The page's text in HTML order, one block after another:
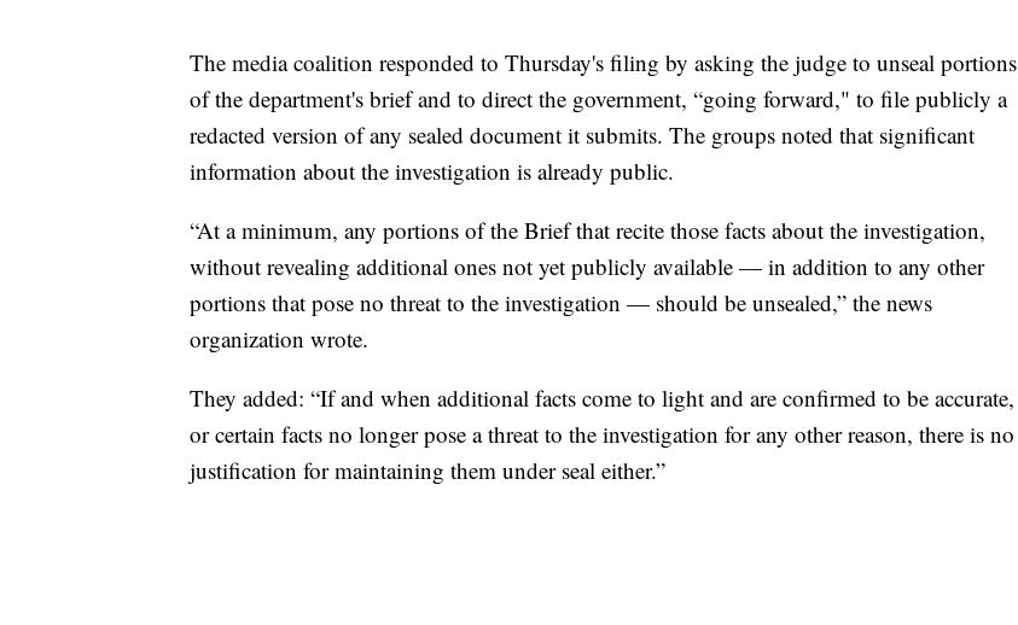
The media coalition responded to Thursday's filing by asking the judge to unseal portions
of the department's brief and to direct the government, “going forward," to file publicly a
redacted version of any sealed document it submits. The groups noted that significant
information about the investigation is already public.
“At a minimum, any portions of the Brief that recite those facts about the investigation,
without revealing additional ones not yet publicly available — in addition to any other
portions that pose no threat to the investigation — should be unsealed,” the news
organization wrote.
They added: “If and when additional facts come to light and are confirmed to be accurate,
or certain facts no longer pose a threat to the investigation for any other reason, there is no
justification for maintaining them under seal either.”